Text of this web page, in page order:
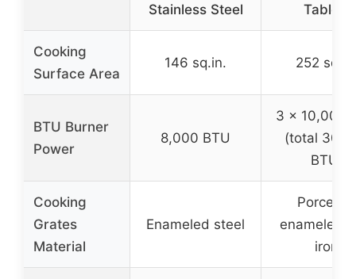
Stainless Steel
Tables,
Cooking
Surface Area
146 sq.in. 252
BTU Burner
Power
8,000 BTU
3 x 10,000
(total
BTU)
Cooking
Grates
Material
Enameled steel
Porcelain
enameled
iron